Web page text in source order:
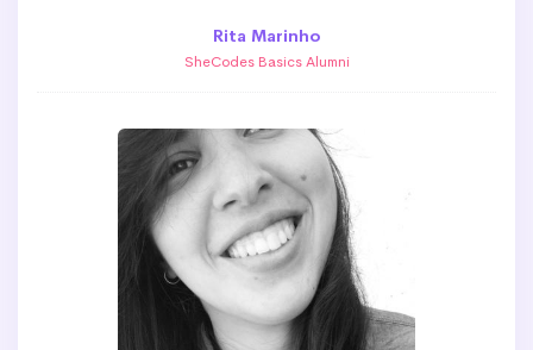
Rita Marinho
SheCodes Basics Alumni